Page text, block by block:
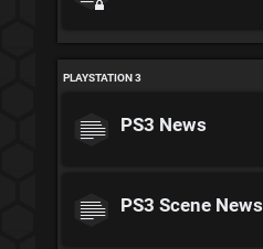
PLAYSTATION 3
PS3 News
PS3 Scene News